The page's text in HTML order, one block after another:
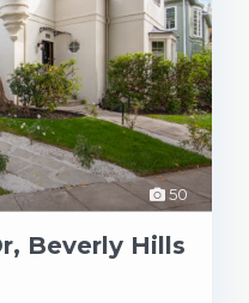
50
Beverly Hills